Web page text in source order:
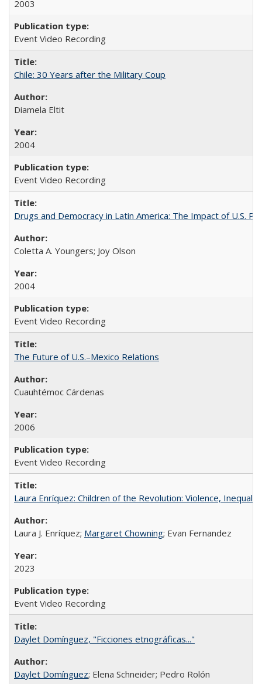
2003
Event Video Recording
Chile: 30 Years after the Military Coup
Diamela Eltit
2004
Event Video Recording
Drugs and Democracy in Latin America: The Impact of U.S.
Coletta A. Youngers; Joy Olson
2004
Event Video Recording
The Future of U.S.–Mexico Relations
Cuauhtémoc Cárdenas
2006
Event Video Recording
Laura Enríquez: Children of the Revolution: Violence,
Laura J. Enríquez; Margaret Chowning; Evan Fernandez
2023
Event Video Recording
Daylet Domínguez, "Ficciones etnográficas..."
Daylet Domínguez; Elena Schneider; Pedro Rolón